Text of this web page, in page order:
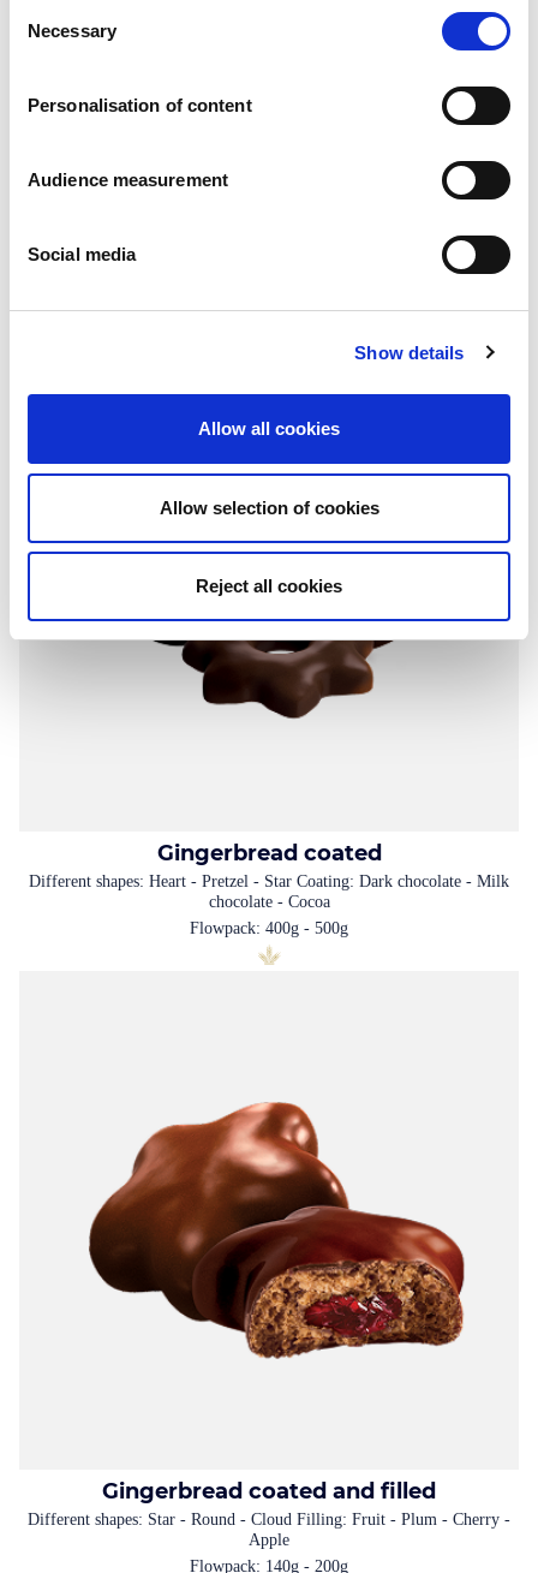
Selection
Necessary
Personalisation of content
Audience measurement
Social media
Show details
Allow all cookies
Allow selection of cookies
Reject all cookies
Pillowbag: 250g - 270g - 290g Bag with clip: 500g
Gingerbread coated
Different shapes: Heart - Pretzel - Star Coating: Dark chocolate - Milk
chocolate - Cocoa
Flowpack: 400g - 500g
Gingerbread coated and filled
Different shapes: Star - Round - Cloud Filling: Fruit - Plum - Cherry -
Apple
Flowpack: 140g - 200g